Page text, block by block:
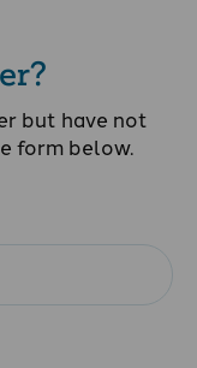
but have not
form below.